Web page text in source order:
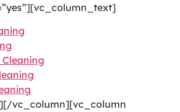
vc_column][vc_column